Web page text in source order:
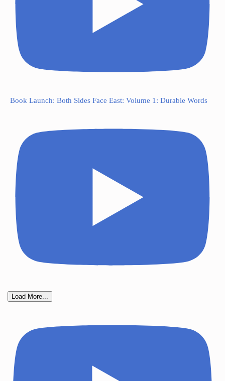
Book Launch: Both Sides Face East: Volume 1: Durable Words
Load More...